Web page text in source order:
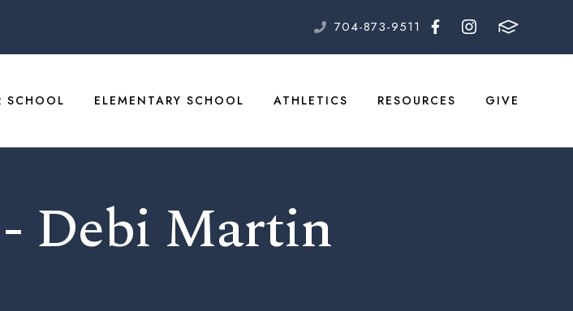
704-873-9511
SCHOOL ELEMENTARY SCHOOL ATHLETICS RESOURCES GIVE
Debi Martin